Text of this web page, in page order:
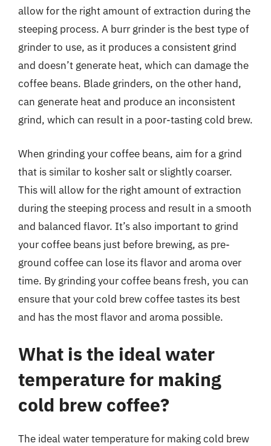
allow for the right amount of extraction during the
steeping process. A burr grinder is the best type of
grinder to use, as it produces a consistent grind
and doesn’t generate heat, which can damage the
coffee beans. Blade grinders, on the other hand,
can generate heat and produce an inconsistent
grind, which can result in a poor-tasting cold brew.
When grinding your coffee beans, aim for a grind
that is similar to kosher salt or slightly coarser.
This will allow for the right amount of extraction
during the steeping process and result in a smooth
and balanced flavor. It’s also important to grind
your coffee beans just before brewing, as pre-
ground coffee can lose its flavor and aroma over
time. By grinding your coffee beans fresh, you can
ensure that your cold brew coffee tastes its best
and has the most flavor and aroma possible.
What is the ideal water
temperature for making
cold brew coffee?
The ideal water temperature for making cold brew